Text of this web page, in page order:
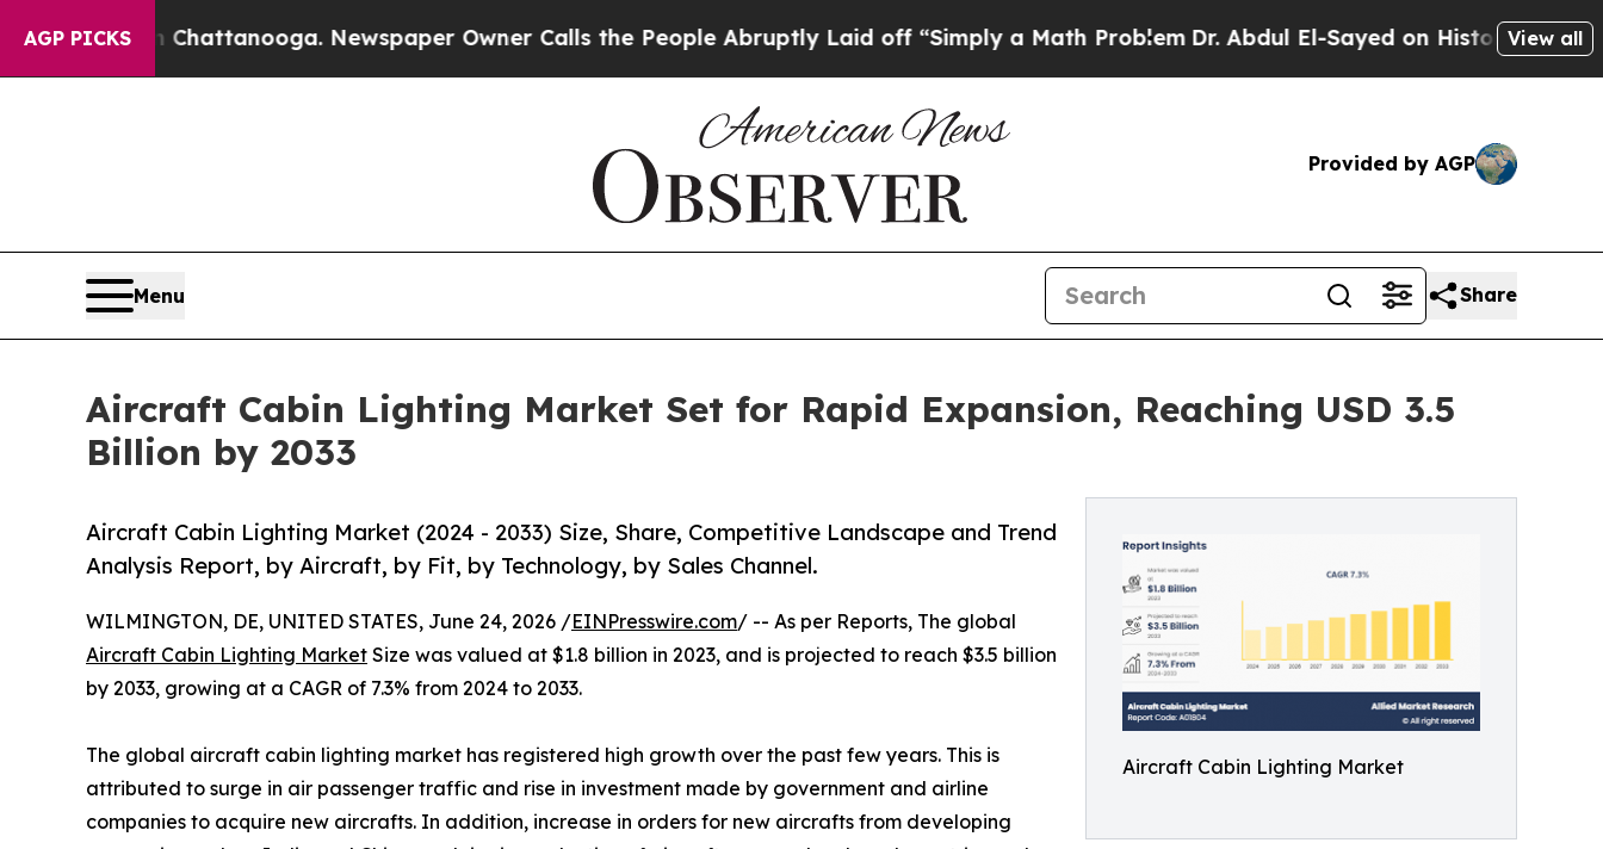
AGP PICKS
in Chattanooga. Newspaper Owner Calls the People Abruptly Laid off “Simply a Math Problem Dr. Abdul El-Sayed on Historic Michigan Win:
View all
Provided by AGP
Menu Share
Aircraft Cabin Lighting Market Set for Rapid Expansion, Reaching USD 3.5
Billion by 2033
Aircraft Cabin Lighting Market
Aircraft Cabin Lighting Market (2024 - 2033) Size, Share, Competitive Landscape and Trend
Analysis Report, by Aircraft, by Fit, by Technology, by Sales Channel.
WILMINGTON, DE, UNITED STATES, June 24, 2026 /EINPresswire.com/ -- As per Reports, The global
Aircraft Cabin Lighting Market Size was valued at $1.8 billion in 2023, and is projected to reach $3.5 billion
by 2033, growing at a CAGR of 7.3% from 2024 to 2033.
The global aircraft cabin lighting market has registered high growth over the past few years. This is
attributed to surge in air passenger traffic and rise in investment made by government and airline
companies to acquire new aircrafts. In addition, increase in orders for new aircrafts from developing